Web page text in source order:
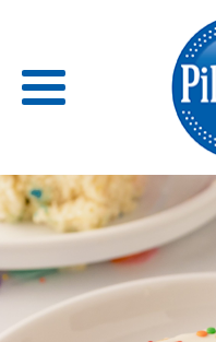
Back
RECIPES
RECIPE CATEGORIES